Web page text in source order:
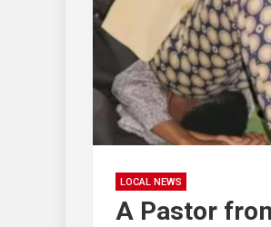
LOCAL NEWS
A Pastor